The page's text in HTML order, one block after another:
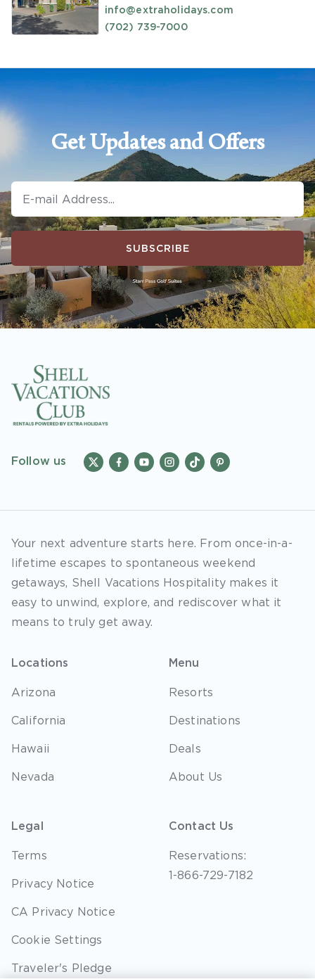
info@extraholidays.com
(702) 739-7000
Get Updates and Offers
SUBSCRIBE
Follow us
Your next adventure starts here. From once-in-a-
lifetime escapes to spontaneous weekend
getaways, Shell Vacations Hospitality makes it
easy to unwind, explore, and rediscover what it
means to truly get away.
Locations
Arizona
California
Hawaii
Nevada
Menu
Resorts
Destinations
Deals
About Us
Legal
Terms
Privacy Notice
CA Privacy Notice
Cookie Settings
Traveler's Pledge
Contact Us
Reservations:
1-866-729-7182